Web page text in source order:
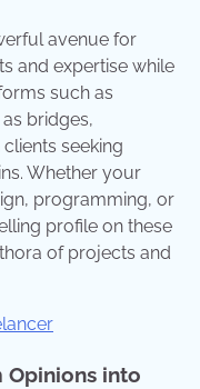
avenue for
and expertise while
such as
bridges,
seeking
Whether your
programming, or
profile on these
of projects and
Opinions into